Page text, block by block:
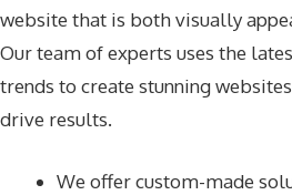
website that is both visually
Our team of experts uses the
trends to create stunning
drive results.
We offer custom-made